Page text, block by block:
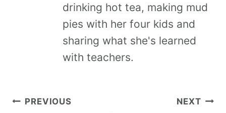
drinking hot tea, making mud
pies with her four kids and
sharing what she's learned
with teachers.
PREVIOUS NEXT